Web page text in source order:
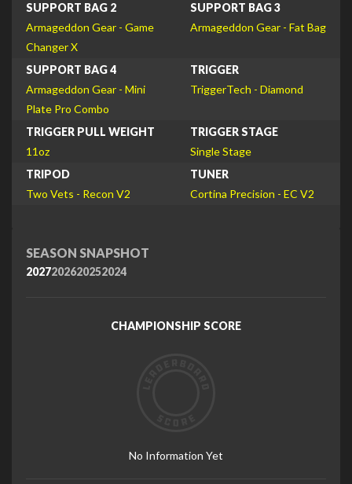
SUPPORT BAG 2
Armageddon Gear - Game
Changer X
SUPPORT BAG 3
Armageddon Gear - Fat Bag
SUPPORT BAG 4
Armageddon Gear - Mini
Plate Pro Combo
TRIGGER
TriggerTech - Diamond
TRIGGER PULL WEIGHT
11oz
TRIGGER STAGE
Single Stage
TRIPOD
Two Vets - Recon V2
TUNER
Cortina Precision - EC V2
SEASON SNAPSHOT
2027202620252024
CHAMPIONSHIP SCORE
No Information Yet